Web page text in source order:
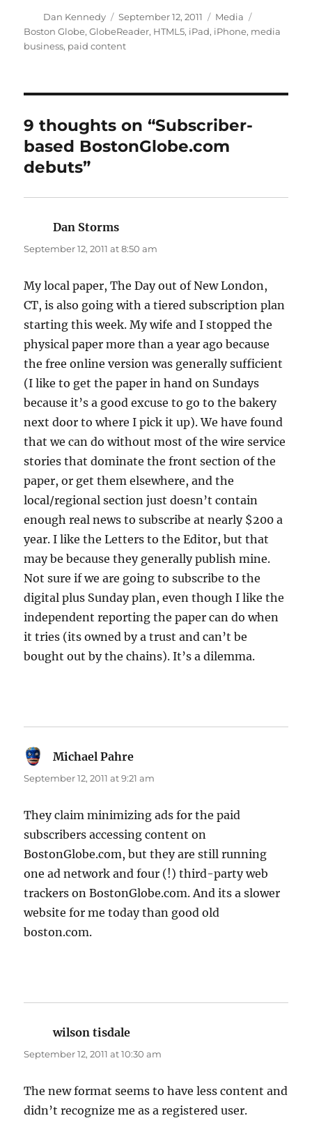
Author
Dan Kennedy
Posted
on
September 12, 2011 Categories
Media
Boston Globe,GlobeReader, HTML5, iPad, iPhone, media
business, paid content
9 thoughts on “Subscriber-
based BostonGlobe.com
debuts”
Dan Storms
September 12, 2011 at 8:50 am
My local paper, The Day out of New London,
CT, is also going with a tiered subscription plan
starting this week. My wife and I stopped the
physical paper more than a year ago because
the free online version was generally sufficient
(I like to get the paper in hand on Sundays
because it’s a good excuse to go to the bakery
next door to where I pick it up). We have found
that we can do without most of the wire service
stories that dominate the front section of the
paper, or get them elsewhere, and the
local/regional section just doesn’t contain
enough real news to subscribe at nearly $200 a
year. I like the Letters to the Editor, but that
may be because they generally publish mine.
Not sure if we are going to subscribe to the
digital plus Sunday plan, even though I like the
independent reporting the paper can do when
it tries (its owned by a trust and can’t be
bought out by the chains). It’s a dilemma.
Michael Pahre
September 12, 2011 at 9:21 am
They claim minimizing ads for the paid
subscribers accessing content on
BostonGlobe.com, but they are still running
one ad network and four (!) third-party web
trackers on BostonGlobe.com. And its a slower
website for me today than good old
boston.com.
wilson tisdale
September 12, 2011 at 10:30 am
The new format seems to have less content and
didn’t recognize me as a registered user.